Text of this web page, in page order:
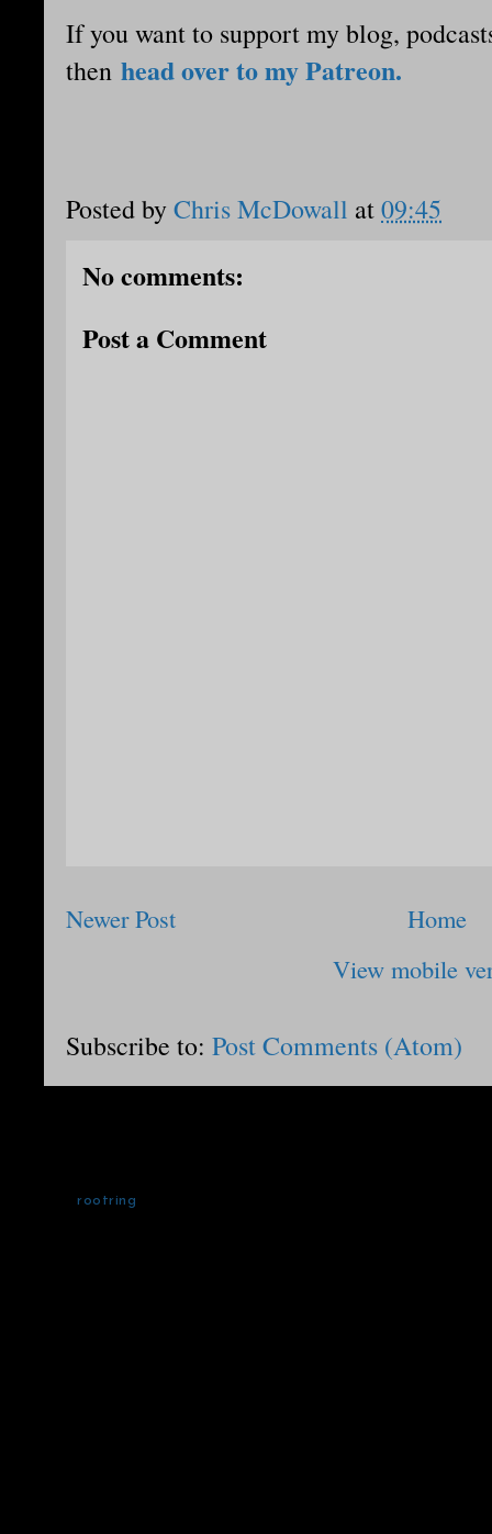
If you want to support my blog,
then head over to my Patreon.
Posted byChris McDowall at09:45
No comments:
Post a Comment
Newer Post
Home
View mobile
Subscribe to: Post Comments (Atom)
rootring